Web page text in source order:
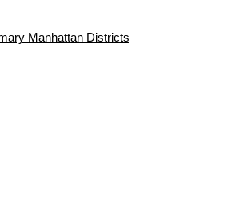
Manhattan Districts